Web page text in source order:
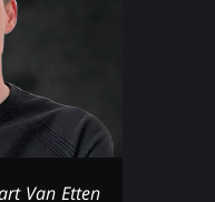
Van Etten